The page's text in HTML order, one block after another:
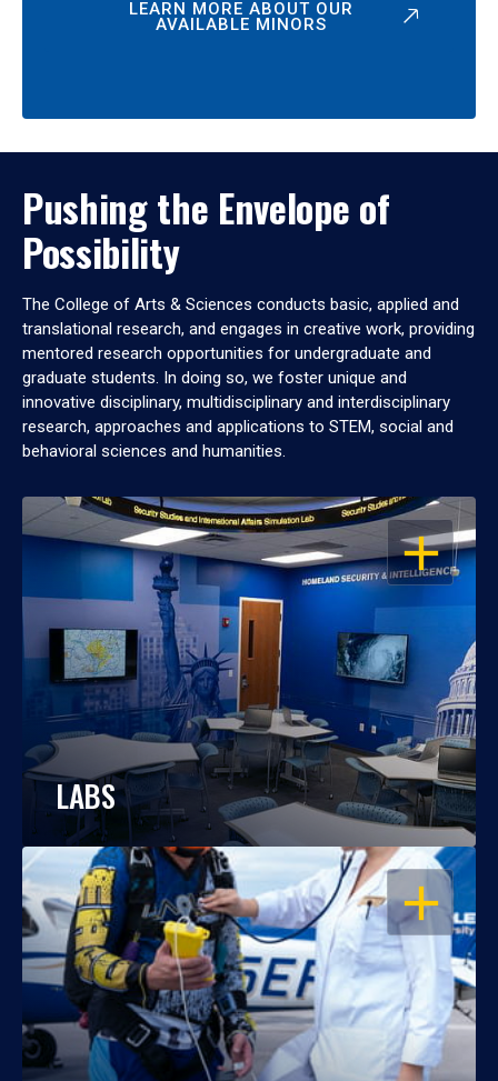
LEARN MORE ABOUT OUR
AVAILABLE MINORS
Pushing the Envelope of
Possibility
The College of Arts & Sciences conducts basic, applied and
translational research, and engages in creative work, providing
mentored research opportunities for undergraduate and
graduate students. In doing so, we foster unique and
innovative disciplinary, multidisciplinary and interdisciplinary
research, approaches and applications to STEM, social and
behavioral sciences and humanities.
OPEN
LABS
OPEN